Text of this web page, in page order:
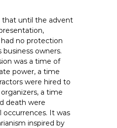
until the advent
no protection
owners.
was a time of
power, a time
were hired to
a time
death were
It was
inspired by